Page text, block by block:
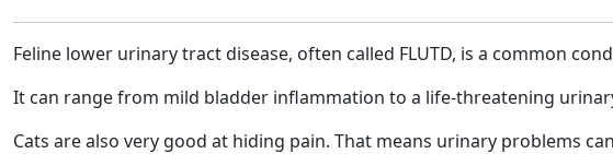
Feline lower urinary tract disease, often called FLUTD, is a common
It can range from mild bladder inflammation to a life-threatening
Cats are also very good at hiding pain. That means urinary problems